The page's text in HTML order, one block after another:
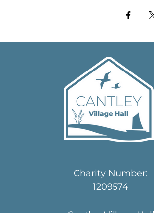
Charity Number:
1209574